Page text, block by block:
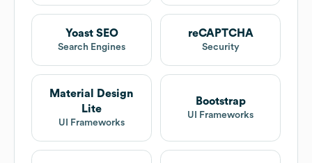
Yoast SEO
Search Engines
reCAPTCHA
Security
Material Design
Lite
UI Frameworks
Bootstrap
UI Frameworks